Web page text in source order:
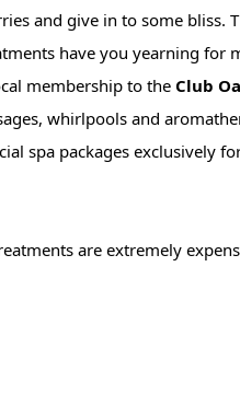
and give in to some bliss.
have you yearning for
membership to the Club
whirlpools and
spa packages exclusively
are extremely